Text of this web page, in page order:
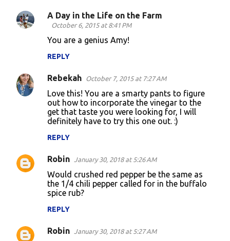
e
A Day in the Life on the Farm
October 6, 2015 at 8:41 PM
You are a genius Amy!
REPLY
Rebekah October 7, 2015 at 7:27 AM
Love this! You are a smarty pants to figure
out how to incorporate the vinegar to the
get that taste you were looking for, I will
definitely have to try this one out. :)
REPLY
Robin January 30, 2018 at 5:26 AM
Would crushed red pepper be the same as
the 1/4 chili pepper called for in the buffalo
spice rub?
REPLY
Robin January 30, 2018 at 5:27 AM